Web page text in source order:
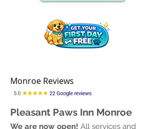
Monroe Reviews
Pleasant Paws Inn Monroe
We are now open! All services and